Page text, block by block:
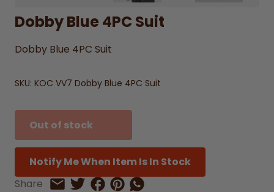
Dobby Blue 4PC Suit
Dobby Blue 4PC Suit
SKU: KOC VV7 Dobby Blue 4PC Suit
Out of stock
Notify Me When Item Is In Stock
Share
Share by Email
Share on Twitter
Share on Facebook
Share on Pinterest
Share by Whatsapp